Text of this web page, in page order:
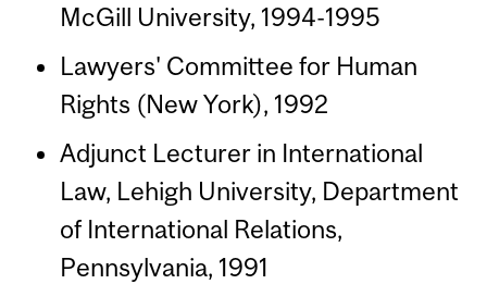
McGill University, 1994-1995
Lawyers' Committee for Human
Rights (New York), 1992
Adjunct Lecturer in International
Law, Lehigh University, Department
of International Relations,
Pennsylvania, 1991